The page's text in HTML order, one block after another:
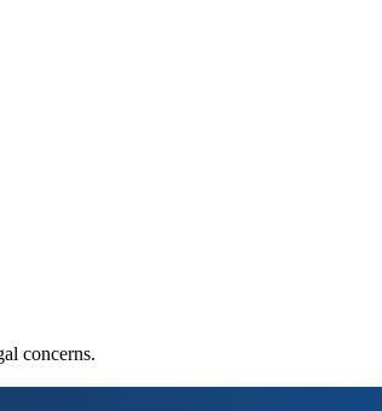
concerns.